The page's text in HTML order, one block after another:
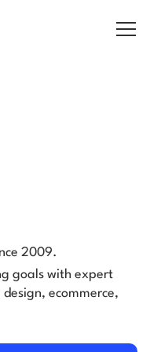
2009.
goals with expert
ecommerce,